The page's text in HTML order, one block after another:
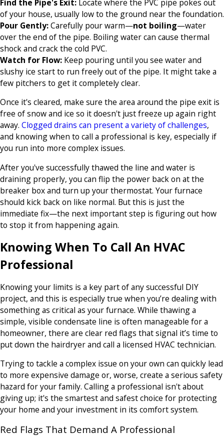
Find the Pipe's Exit: Locate where the PVC pipe pokes out
of your house, usually low to the ground near the foundation.
Pour Gently:Carefully pour warm—not boiling—water
over the end of the pipe. Boiling water can cause thermal
shock and crack the cold PVC.
Watch for Flow: Keep pouring until you see water and
slushy ice start to run freely out of the pipe. It might take a
few pitchers to get it completely clear.
Once it's cleared, make sure the area around the pipe exit is
free of snow and ice so it doesn't just freeze up again right
away. Clogged drains can present a variety of challenges,
and knowing when to call a professional is key, especially if
you run into more complex issues.
After you've successfully thawed the line and water is
draining properly, you can flip the power back on at the
breaker box and turn up your thermostat. Your furnace
should kick back on like normal. But this is just the
immediate fix—the next important step is figuring out how
to stop it from happening again.
Knowing When To Call An HVAC
Professional
Knowing your limits is a key part of any successful DIY
project, and this is especially true when you’re dealing with
something as critical as your furnace. While thawing a
simple, visible condensate line is often manageable for a
homeowner, there are clear red flags that signal it’s time to
put down the hairdryer and call a licensed HVAC technician.
Trying to tackle a complex issue on your own can quickly lead
to more expensive damage or, worse, create a serious safety
hazard for your family. Calling a professional isn't about
giving up; it's the smartest and safest choice for protecting
your home and your investment in its comfort system.
Red Flags That Demand A Professional